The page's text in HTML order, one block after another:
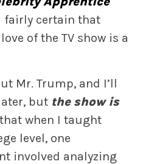
fairly certain that
of the TV show is a
Mr. Trump, and I’ll
but the show is
when I taught
level, one
involved analyzing